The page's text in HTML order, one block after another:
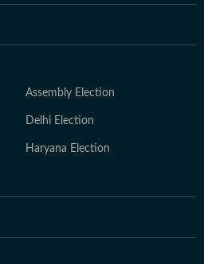
Assembly Election
Delhi Election
Haryana Election